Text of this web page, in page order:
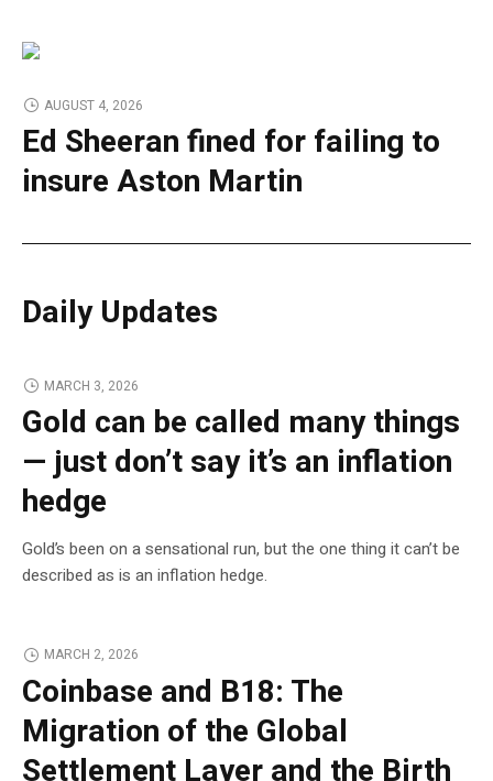
AUGUST 4, 2026
Ed Sheeran fined for failing to
insure Aston Martin
Daily Updates
MARCH 3, 2026
Gold can be called many things
— just don’t say it’s an inflation
hedge
Gold’s been on a sensational run, but the one thing it can’t be
described as is an inflation hedge.
MARCH 2, 2026
Coinbase and B18: The
Migration of the Global
Settlement Layer and the Birth